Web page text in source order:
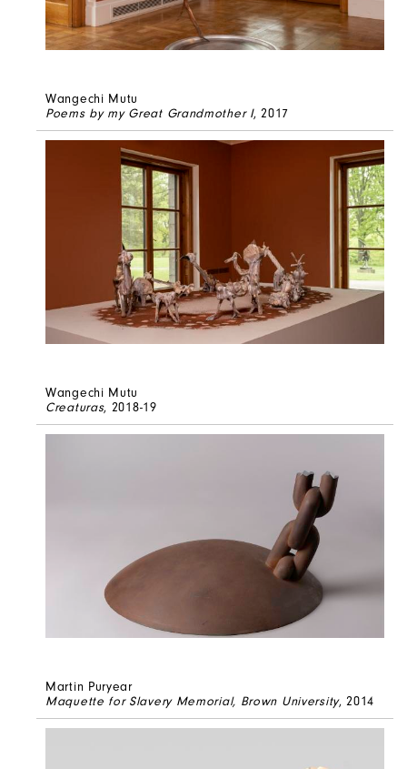
Wangechi Mutu
Poems by my Great Grandmother I, 2017
Wangechi Mutu
Creaturas, 2018-19
Martin Puryear
Maquette for Slavery Memorial, Brown University, 2014